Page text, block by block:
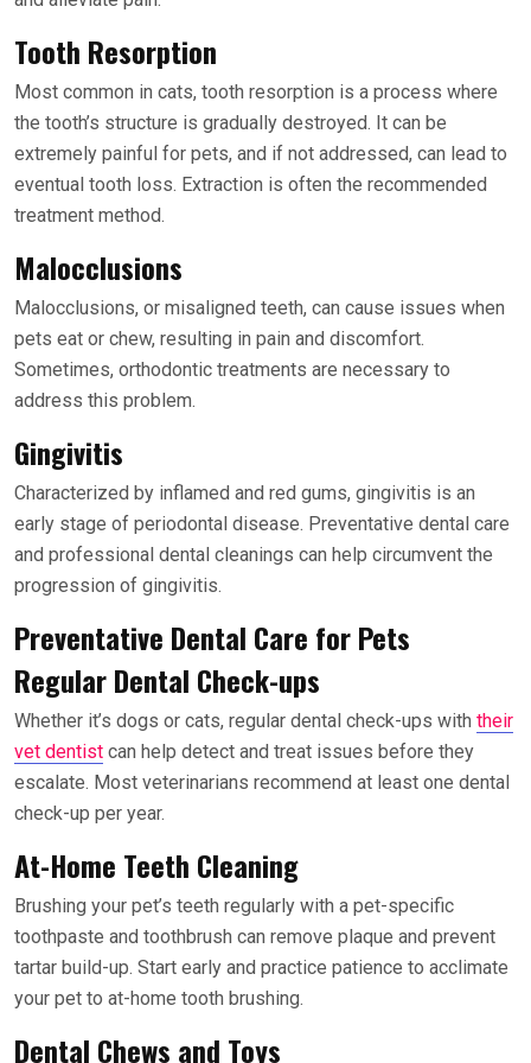
Tooth Resorption
Most common in cats, tooth resorption is a process where
the tooth’s structure is gradually destroyed. It can be
extremely painful for pets, and if not addressed, can lead to
eventual tooth loss. Extraction is often the recommended
treatment method.
Malocclusions
Malocclusions, or misaligned teeth, can cause issues when
pets eat or chew, resulting in pain and discomfort.
Sometimes, orthodontic treatments are necessary to
address this problem.
Gingivitis
Characterized by inflamed and red gums, gingivitis is an
early stage of periodontal disease. Preventative dental care
and professional dental cleanings can help circumvent the
progression of gingivitis.
Preventative Dental Care for Pets
Regular Dental Check-ups
Whether it’s dogs or cats, regular dental check-ups with their
vet dentist can help detect and treat issues before they
escalate. Most veterinarians recommend at least one dental
check-up per year.
At-Home Teeth Cleaning
Brushing your pet’s teeth regularly with a pet-specific
toothpaste and toothbrush can remove plaque and prevent
tartar build-up. Start early and practice patience to acclimate
your pet to at-home tooth brushing.
Dental Chews and Toys